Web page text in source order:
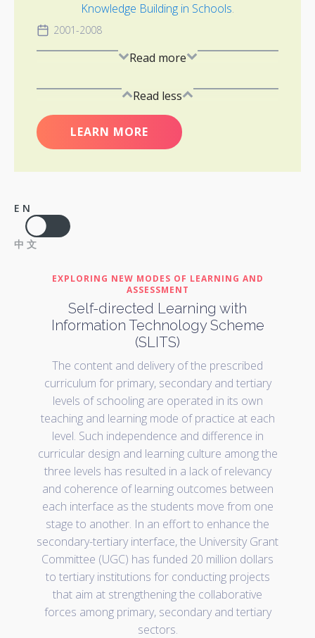
Knowledge Building in Schools.
2001-2008
Read more
Read less
LEARN MORE
EN
中文
EXPLORING NEW MODES OF LEARNING AND
ASSESSMENT
Self-directed Learning with
Information Technology Scheme
(SLITS)
The content and delivery of the prescribed
curriculum for primary, secondary and tertiary
levels of schooling are operated in its own
teaching and learning mode of practice at each
level. Such independence and difference in
curricular design and learning culture among the
three levels has resulted in a lack of relevancy
and coherence of learning outcomes between
each interface as the students move from one
stage to another. In an effort to enhance the
secondary-tertiary interface, the University Grant
Committee (UGC) has funded 20 million dollars
to tertiary institutions for conducting projects
that aim at strengthening the collaborative
forces among primary, secondary and tertiary
sectors.